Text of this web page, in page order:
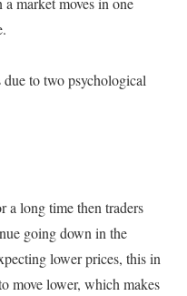
to two psychological
a long time then traders
going down in the
lower prices, this in
move lower, which makes